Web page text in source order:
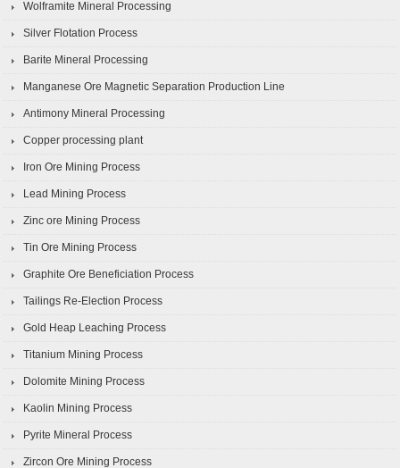
Wolframite Mineral Processing
Silver Flotation Process
Barite Mineral Processing
Manganese Ore Magnetic Separation Production Line
Antimony Mineral Processing
Copper processing plant
Iron Ore Mining Process
Lead Mining Process
Zinc ore Mining Process
Tin Ore Mining Process
Graphite Ore Beneficiation Process
Tailings Re-Election Process
Gold Heap Leaching Process
Titanium Mining Process
Dolomite Mining Process
Kaolin Mining Process
Pyrite Mineral Process
Zircon Ore Mining Process